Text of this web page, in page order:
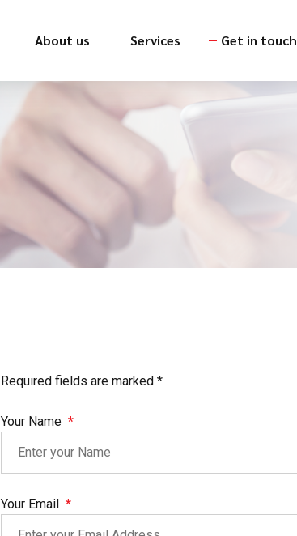
About us Services Get in touch
Required fields are marked *
Your Name
Your Email